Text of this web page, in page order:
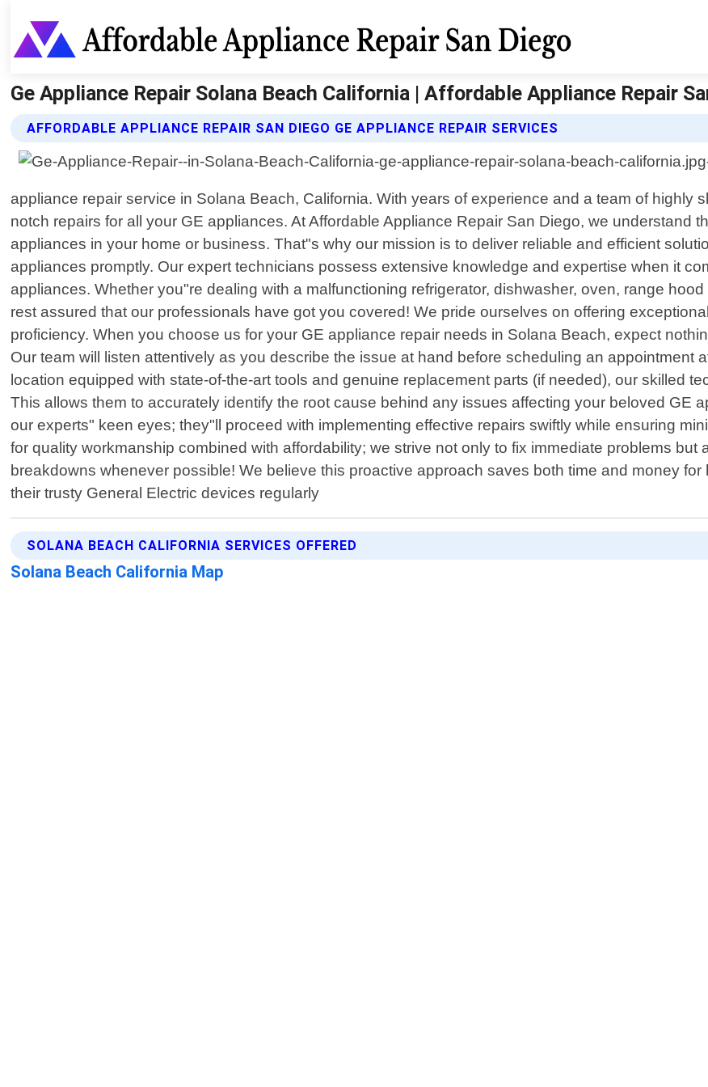
Ge Appliance Repair Solana Beach California | Affordable Appliance Repair
AFFORDABLE APPLIANCE REPAIR SAN DIEGO GE APPLIANCE REPAIR SERVICES
appliance repair service in Solana Beach, California. With years of experience and a team of highly
notch repairs for all your GE appliances. At Affordable Appliance Repair San Diego, we understand
appliances in your home or business. That"s why our mission is to deliver reliable and efficient
appliances promptly. Our expert technicians possess extensive knowledge and expertise when it
appliances. Whether you"re dealing with a malfunctioning refrigerator, dishwasher, oven, range
rest assured that our professionals have got you covered! We pride ourselves on offering
proficiency. When you choose us for your GE appliance repair needs in Solana Beach, expect
Our team will listen attentively as you describe the issue at hand before scheduling an appointment
location equipped with state-of-the-art tools and genuine replacement parts (if needed), our skilled
This allows them to accurately identify the root cause behind any issues affecting your beloved GE
our experts" keen eyes; they"ll proceed with implementing effective repairs swiftly while ensuring
for quality workmanship combined with affordability; we strive not only to fix immediate problems
breakdowns whenever possible! We believe this proactive approach saves both time and money
their trusty General Electric devices regularly
SOLANA BEACH CALIFORNIA SERVICES OFFERED
Solana Beach California Map